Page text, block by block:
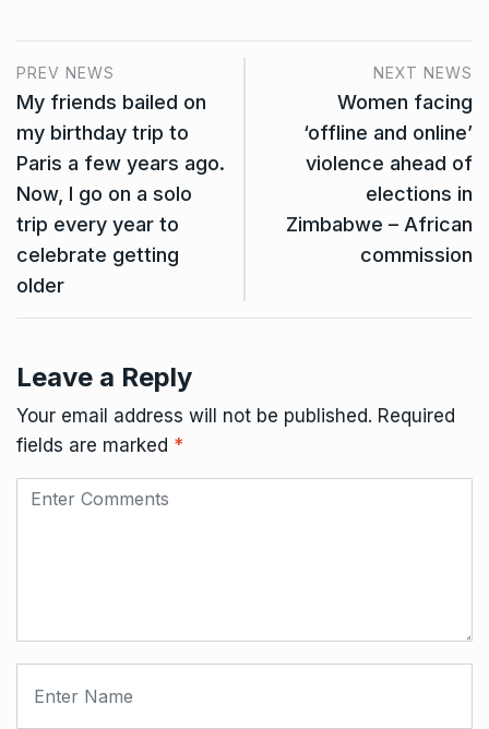
PREV NEWS
My friends bailed on
my birthday trip to
Paris a few years ago.
Now, I go on a solo
trip every year to
celebrate getting
older
NEXT NEWS
Women facing
‘offline and online’
violence ahead of
elections in
Zimbabwe – African
commission
Leave a Reply
Your email address will not be published. Required
fields are marked *